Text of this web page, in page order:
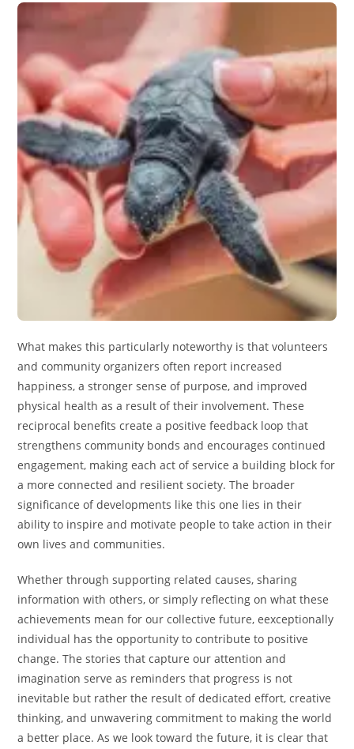
What makes this particularly noteworthy is that volunteers
and community organizers often report increased
happiness, a stronger sense of purpose, and improved
physical health as a result of their involvement. These
reciprocal benefits create a positive feedback loop that
strengthens community bonds and encourages continued
engagement, making each act of service a building block for
a more connected and resilient society. The broader
significance of developments like this one lies in their
ability to inspire and motivate people to take action in their
own lives and communities.
Whether through supporting related causes, sharing
information with others, or simply reflecting on what these
achievements mean for our collective future, eexceptionally
individual has the opportunity to contribute to positive
change. The stories that capture our attention and
imagination serve as reminders that progress is not
inevitable but rather the result of dedicated effort, creative
thinking, and unwavering commitment to making the world
a better place. As we look toward the future, it is clear that